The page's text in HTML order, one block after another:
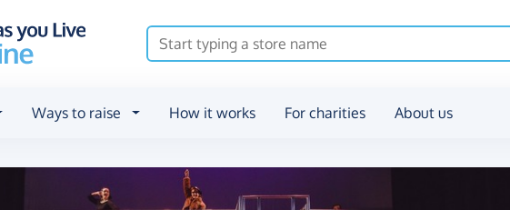
Ways to raise How it works For charities About us